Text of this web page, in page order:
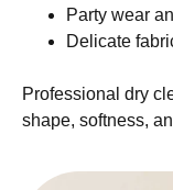
Party wear
Delicate
Professional dry
shape, softness,